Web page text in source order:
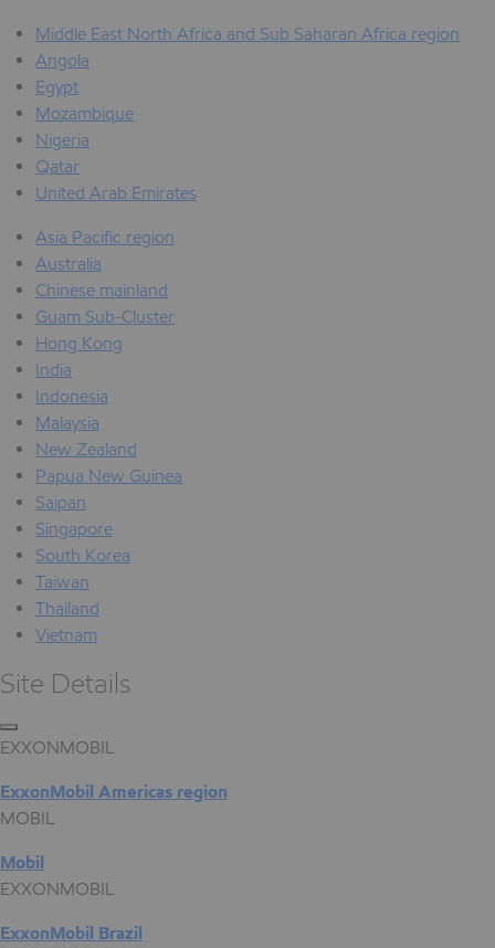
Middle East North Africa and Sub Saharan Africa region
Angola
Egypt
Mozambique
Nigeria
Qatar
United Arab Emirates
Asia Pacific region
Australia
Chinese mainland
Guam Sub-Cluster
Hong Kong
India
Indonesia
Malaysia
New Zealand
Papua New Guinea
Saipan
Singapore
South Korea
Taiwan
Thailand
Vietnam
Site Details
EXXONMOBIL
ExxonMobil Americas region
MOBIL
Mobil
EXXONMOBIL
ExxonMobil Brazil